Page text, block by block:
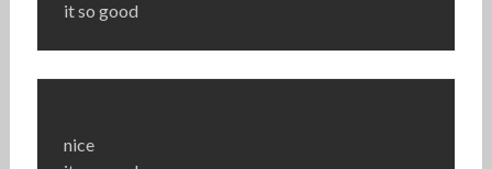
it so good
nice